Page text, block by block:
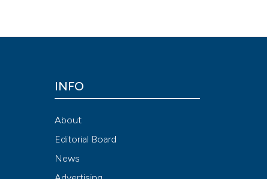
INFO
About
Editorial Board
News